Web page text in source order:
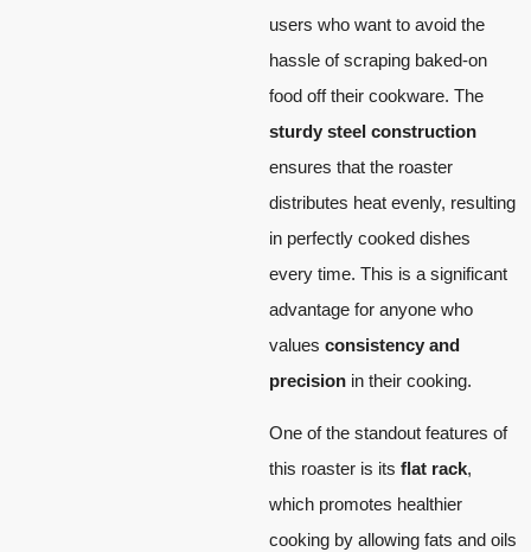
users who want to avoid the
hassle of scraping baked-on
food off their cookware. The
sturdy steel construction
ensures that the roaster
distributes heat evenly, resulting
in perfectly cooked dishes
every time. This is a significant
advantage for anyone who
values consistency and
precision in their cooking.
One of the standout features of
this roaster is its flat rack,
which promotes healthier
cooking by allowing fats and oils